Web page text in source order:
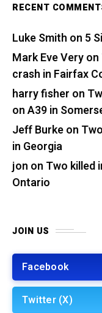
RECENT
Luke Smith on 5
Mark Eve Veryon
crash in Fairfax
harry fisher on
on A39 in
Jeff Burkeon
in Georgia
jon on Two killed
Ontario
JOIN US
Facebook
Twitter (X)